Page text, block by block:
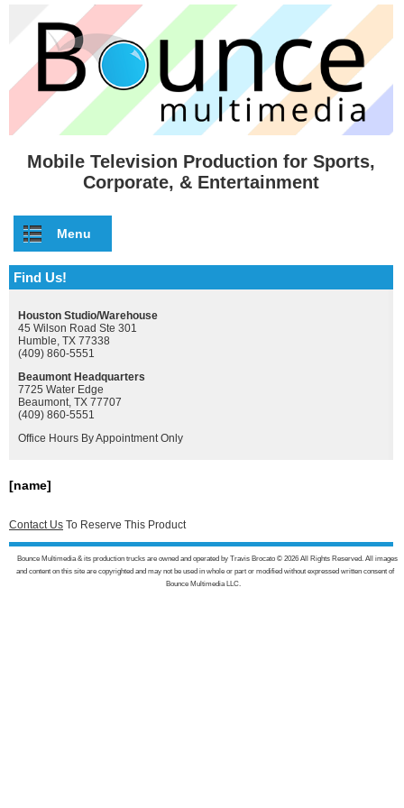
Skip to main content
Mobile Television Production for Sports,
Corporate, & Entertainment
Menu
Find Us!
Houston Studio/Warehouse
45 Wilson Road Ste 301
Humble, TX 77338
(409) 860-5551
Beaumont Headquarters
7725 Water Edge
Beaumont, TX 77707
(409) 860-5551
Office Hours By Appointment Only
[name]
Contact Us To Reserve This Product
Bounce Multimedia & its production trucks are owned and operated by Travis Brocato © 2026 All Rights Reserved. All images
and content on this site are copyrighted and may not be used in whole or part or modified without expressed written consent of
Bounce Multimedia LLC.